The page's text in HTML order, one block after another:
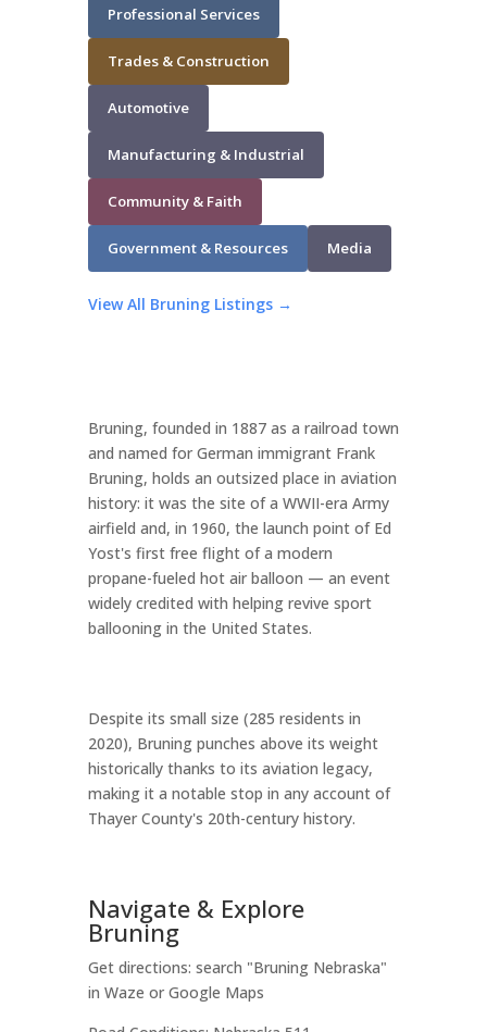
Professional Services
Trades & Construction
Automotive
Manufacturing & Industrial
Community & Faith
Government & Resources Media
View All Bruning Listings →
Bruning, founded in 1887 as a railroad town
and named for German immigrant Frank
Bruning, holds an outsized place in aviation
history: it was the site of a WWII-era Army
airfield and, in 1960, the launch point of Ed
Yost's first free flight of a modern
propane-fueled hot air balloon — an event
widely credited with helping revive sport
ballooning in the United States.
Despite its small size (285 residents in
2020), Bruning punches above its weight
historically thanks to its aviation legacy,
making it a notable stop in any account of
Thayer County's 20th-century history.
Navigate & Explore
Bruning
Get directions: search "Bruning Nebraska"
in Waze or Google Maps